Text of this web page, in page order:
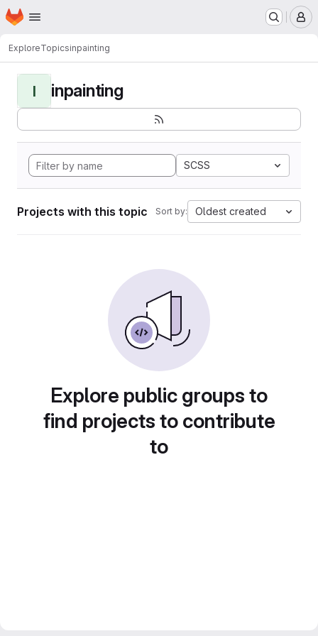
Skip to main content
Homepage
ExploreTopicsinpainting
I inpainting
SCSS
Projects with this topic Sort by: Oldest created
Explore public groups to
find projects to contribute
to